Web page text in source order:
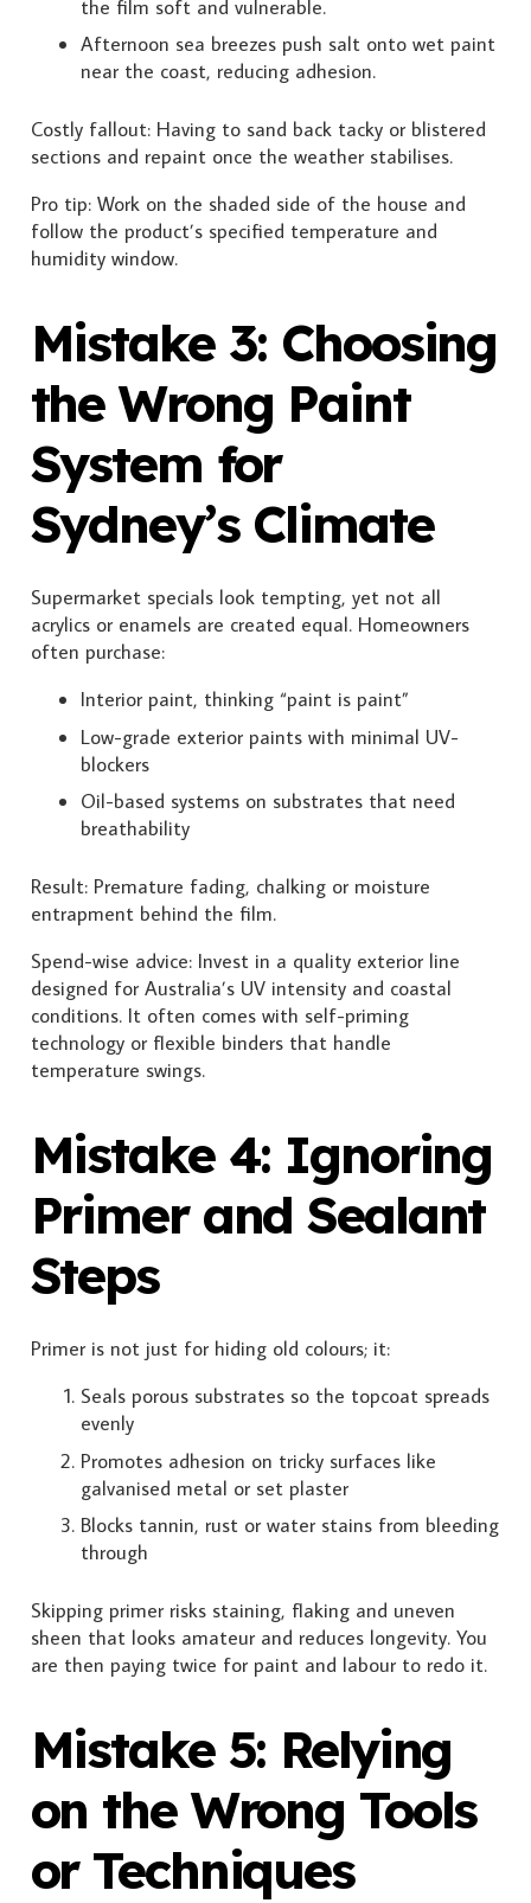
the film soft and vulnerable.
Afternoon sea breezes push salt onto wet paint
near the coast, reducing adhesion.
Costly fallout: Having to sand back tacky or blistered
sections and repaint once the weather stabilises.
Pro tip: Work on the shaded side of the house and
follow the product’s specified temperature and
humidity window.
Mistake 3: Choosing
the Wrong Paint
System for
Sydney’s Climate
Supermarket specials look tempting, yet not all
acrylics or enamels are created equal. Homeowners
often purchase:
Interior paint, thinking “paint is paint”
Low-grade exterior paints with minimal UV-
blockers
Oil-based systems on substrates that need
breathability
Result: Premature fading, chalking or moisture
entrapment behind the film.
Spend-wise advice: Invest in a quality exterior line
designed for Australia’s UV intensity and coastal
conditions. It often comes with self-priming
technology or flexible binders that handle
temperature swings.
Mistake 4: Ignoring
Primer and Sealant
Steps
Primer is not just for hiding old colours; it:
Seals porous substrates so the topcoat spreads
evenly
Promotes adhesion on tricky surfaces like
galvanised metal or set plaster
Blocks tannin, rust or water stains from bleeding
through
Skipping primer risks staining, flaking and uneven
sheen that looks amateur and reduces longevity. You
are then paying twice for paint and labour to redo it.
Mistake 5: Relying
on the Wrong Tools
or Techniques